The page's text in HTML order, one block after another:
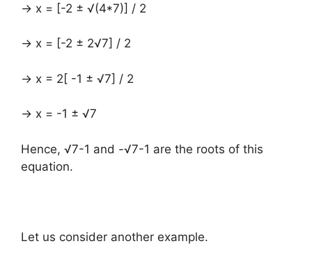
→ x = [-2 ± √(4*7)] / 2
→ x = [-2 ± 2√7] / 2
→ x = 2[ -1 ± √7] / 2
→ x = -1 ± √7
Hence, √7-1 and -√7-1 are the roots of this
equation.
Let us consider another example.